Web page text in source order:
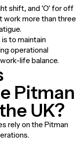
shift, and 'O' for off
work more than three
to maintain
operational
life balance.
Pitman
UK?
rely on the Pitman